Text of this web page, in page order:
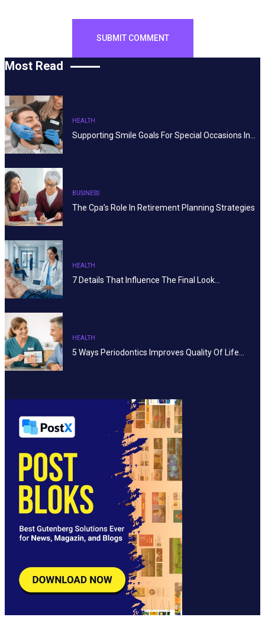
Most Read
HEALTH
Supporting Smile Goals For Special Occasions In…
BUSINESS
The Cpa’s Role In Retirement Planning Strategies
HEALTH
7 Details That Influence The Final Look…
HEALTH
5 Ways Periodontics Improves Quality Of Life…